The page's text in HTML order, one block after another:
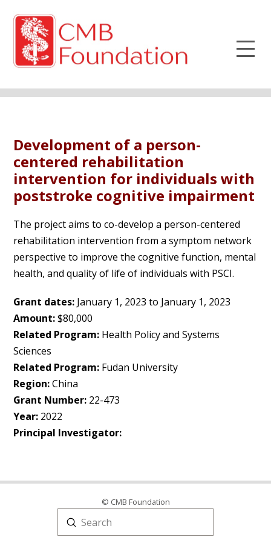
Development of a person-
centered rehabilitation
intervention for individuals with
poststroke cognitive impairment
The project aims to co-develop a person-centered
rehabilitation intervention from a symptom network
perspective to improve the cognitive function, mental
health, and quality of life of individuals with PSCI.
Grant dates: January 1, 2023 to January 1, 2023
Amount:$80,000
Related Program: Health Policy and Systems
Sciences
Related Program: Fudan University
Region:China
Grant Number: 22-473
Year: 2022
Principal Investigator:
© CMB Foundation
Search
Submit